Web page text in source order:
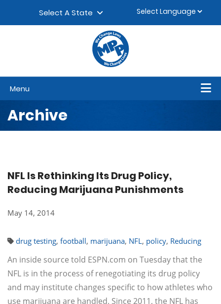
Select A State
Menu
Archive
NFL Is Rethinking Its Drug Policy,
Reducing Marijuana Punishments
May 14, 2014
drug testing, football, marijuana, NFL, policy, Reducing
An inside source told ESPN.com on Tuesday that the
NFL is in the process of renegotiating its drug policy
and may institute changes specific to how athletes who
use marijuana are handled. Since 2011, the NFL has